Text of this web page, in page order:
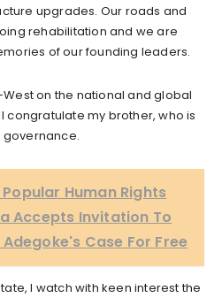
upgrades. Our roads and
rehabilitation and we are
of our founding leaders.
on the national and global
congratulate my brother, who is
Popular Human Rights
Accepts Invitation To
Case For Free
I watch with keen interest the